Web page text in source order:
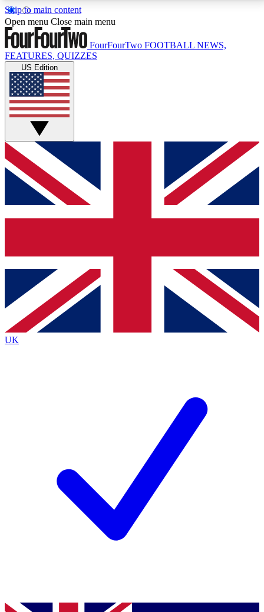
Skip to main content
17
MEMBER FEATURESACCESS AVAILABLE
Live Q&A Sessions
Weekly interactive sessions
GET CLUB ACCESS QUICK
For the quickest way to join, simply enter your email
below and get access. We will send a confirmation
and sign you up to our newsletter to keep you
Contact me with news and offers from other Future
brands
By submitting your information you agree to the Terms & Conditionsand
Privacy
Policyand are aged 16 or over.
Open menu Close main menu
FourFourTwo FOOTBALL NEWS,
FEATURES, QUIZZES
US Edition
UK